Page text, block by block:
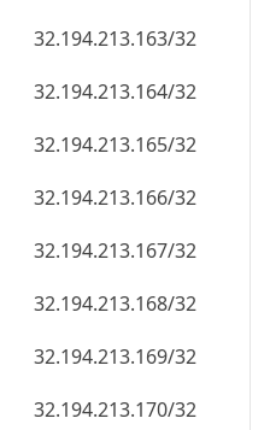
32.194.213.163/32
32.194.213.164/32
32.194.213.165/32
32.194.213.166/32
32.194.213.167/32
32.194.213.168/32
32.194.213.169/32
32.194.213.170/32